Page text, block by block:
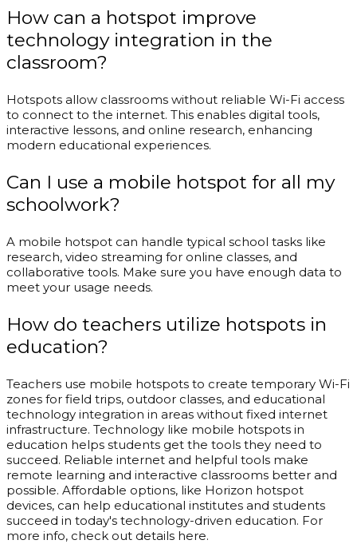
How can a hotspot improve
technology integration in the
classroom?
Hotspots allow classrooms without reliable Wi-Fi access
to connect to the internet. This enables digital tools,
interactive lessons, and online research, enhancing
modern educational experiences.
Can I use a mobile hotspot for all my
schoolwork?
A mobile hotspot can handle typical school tasks like
research, video streaming for online classes, and
collaborative tools. Make sure you have enough data to
meet your usage needs.
How do teachers utilize hotspots in
education?
Teachers use mobile hotspots to create temporary Wi-Fi
zones for field trips, outdoor classes, and educational
technology integration in areas without fixed internet
infrastructure. Technology like mobile hotspots in
education helps students get the tools they need to
succeed. Reliable internet and helpful tools make
remote learning and interactive classrooms better and
possible. Affordable options, like Horizon hotspot
devices, can help educational institutes and students
succeed in today's technology-driven education. For
more info, check out details here.